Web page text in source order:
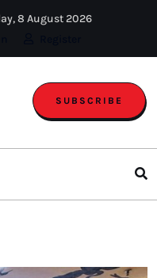
8 August 2026
SUBSCRIBE